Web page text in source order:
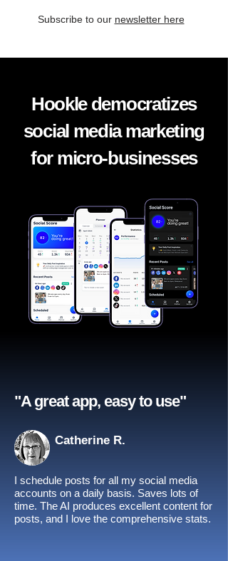
Subscribe to our newsletter here
Hookle democratizes
social media marketing
for micro-businesses
"A great app, easy to use"​
Catherine R.
I schedule posts for all my social media
accounts on a daily basis. Saves lots of
time. The AI produces excellent content for
posts, and I love the comprehensive stats.